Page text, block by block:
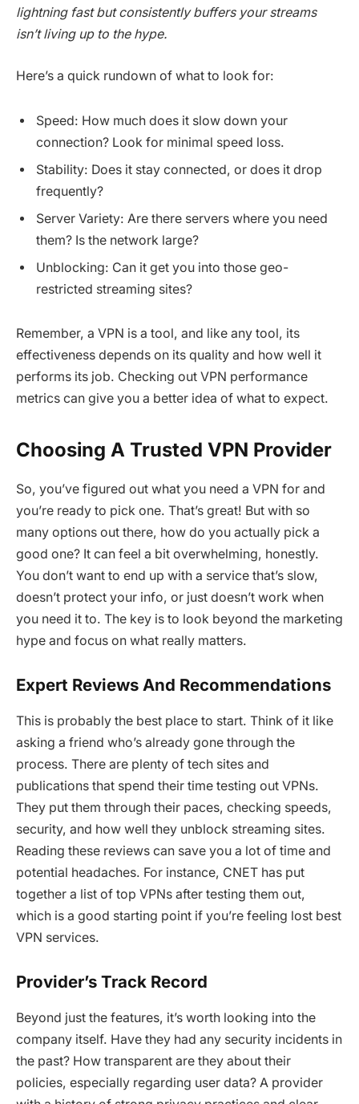
lightning fast but consistently buffers your streams
isn’t living up to the hype.
Here’s a quick rundown of what to look for:
Speed: How much does it slow down your
connection? Look for minimal speed loss.
Stability: Does it stay connected, or does it drop
frequently?
Server Variety: Are there servers where you need
them? Is the network large?
Unblocking: Can it get you into those geo-
restricted streaming sites?
Remember, a VPN is a tool, and like any tool, its
effectiveness depends on its quality and how well it
performs its job. Checking out VPN performance
metrics can give you a better idea of what to expect.
Choosing A Trusted VPN Provider
So, you’ve figured out what you need a VPN for and
you’re ready to pick one. That’s great! But with so
many options out there, how do you actually pick a
good one? It can feel a bit overwhelming, honestly.
You don’t want to end up with a service that’s slow,
doesn’t protect your info, or just doesn’t work when
you need it to. The key is to look beyond the marketing
hype and focus on what really matters.
Expert Reviews And Recommendations
This is probably the best place to start. Think of it like
asking a friend who’s already gone through the
process. There are plenty of tech sites and
publications that spend their time testing out VPNs.
They put them through their paces, checking speeds,
security, and how well they unblock streaming sites.
Reading these reviews can save you a lot of time and
potential headaches. For instance, CNET has put
together a list of top VPNs after testing them out,
which is a good starting point if you’re feeling lost best
VPN services.
Provider’s Track Record
Beyond just the features, it’s worth looking into the
company itself. Have they had any security incidents in
the past? How transparent are they about their
policies, especially regarding user data? A provider